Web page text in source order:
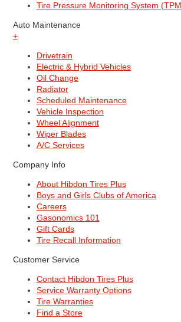
Tire Pressure Monitoring System
Auto Maintenance
+
Drivetrain
Electric & Hybrid Vehicles
Oil Change
Radiator
Scheduled Maintenance
Vehicle Inspection
Wheel Alignment
Wiper Blades
A/C Services
Company Info
About Hibdon Tires Plus
Boys and Girls Clubs of America
Careers
Gasonomics 101
Gift Cards
Tire Recall Information
Customer Service
Contact Hibdon Tires Plus
Service Warranty Options
Tire Warranties
Find a Store